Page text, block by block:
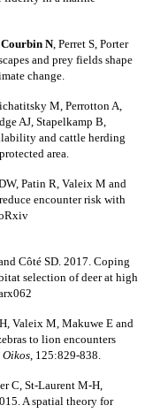
Courbin N, Perret S, Porter
and prey fields shape
change.
M, Perrotton A,
AJ, Stapelkamp B,
and cattle herding
area.
Patin R, Valeix M and
encounter risk with
Côté SD. 2017. Coping
selection of deer at high
Valeix M, Makuwe E and
to lion encounters
Oikos , 125:829-838.
C, St-Laurent M-H,
A spatial theory for